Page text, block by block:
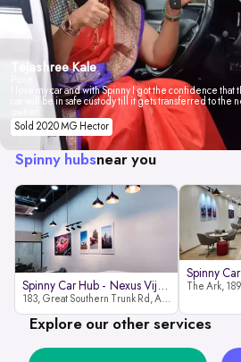
Tejashree Kale
I love my car and with Spinny I got the confidence that
car will be in safe custody till it gets transferred to the
Sold 2020 MG Hector
Spinny hubsnear you
Spinny Car Hub - Nexus Vijaya Ma
183, Great Southern Trunk Rd, Arcot Rd, Vadapalani, Chennai, Tamil Nadu 600026
Explore our other services